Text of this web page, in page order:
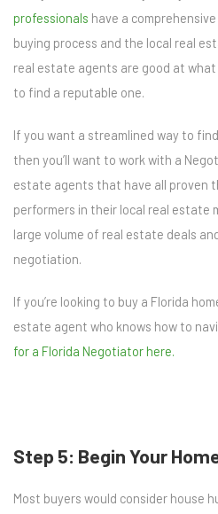
professionals have a
buying process and the local real
real estate agents are good at
to find a reputable one.
If you want a streamlined way to
then you’ll want to work with a
estate agents that have all proven
performers in their local real estate
large volume of real estate deals
negotiation.
If you’re looking to buy a Florida
estate agent who knows how to
for a Florida Negotiator here.
Step 5: Begin Your
Most buyers would consider house